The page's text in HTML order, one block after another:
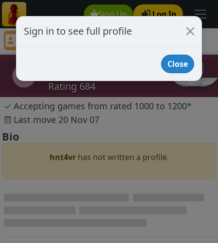
Sign Up Log In
hnt4vr
Rating 684
✓ Accepting games from rated 1000 to 1200*
Last move 20 Nov 07
Bio
hnt4vrhas not written a profile.
Sign in to see full profile
Close